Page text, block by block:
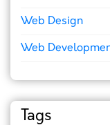
Web Design
Web
Tags